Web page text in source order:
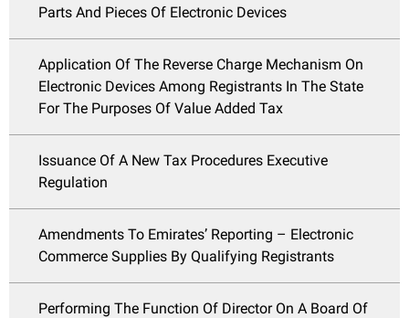
Parts And Pieces Of Electronic Devices
Application Of The Reverse Charge Mechanism On
Electronic Devices Among Registrants In The State
For The Purposes Of Value Added Tax
Issuance Of A New Tax Procedures Executive
Regulation
Amendments To Emirates’ Reporting – Electronic
Commerce Supplies By Qualifying Registrants
Performing The Function Of Director On A Board Of